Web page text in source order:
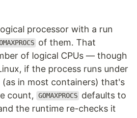
processor with a run
of them. That
of logical CPUs — though
if the process runs under
(as in most containers) that's
count,
GOMAXPROCS defaults to
the runtime re-checks it